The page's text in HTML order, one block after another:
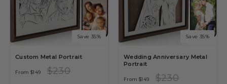
Save 35%
Custom Metal Portrait
From $149
Regular
price
$230
Save 35%
Wedding Anniversary Metal
Portrait
From $149
Regular
price
$230